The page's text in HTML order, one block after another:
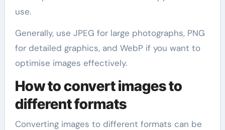
use.
Generally, use JPEG for large photographs, PNG
for detailed graphics, and WebP if you want to
optimise images effectively.
How to convert images to
different formats
Converting images to different formats can be